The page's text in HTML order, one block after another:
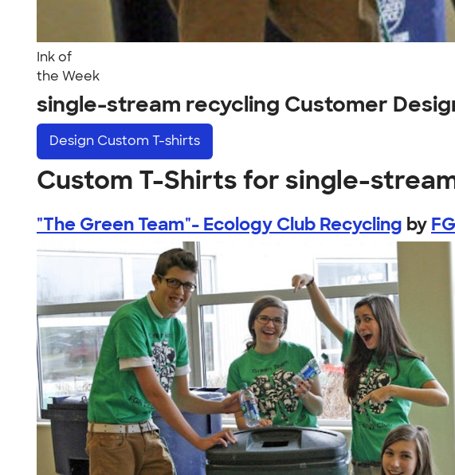
Ink of
the Week
single-stream recycling Customer
Design Custom T-shirts
Custom T-Shirts for single-
"The Green Team"- Ecology Club Recycling by